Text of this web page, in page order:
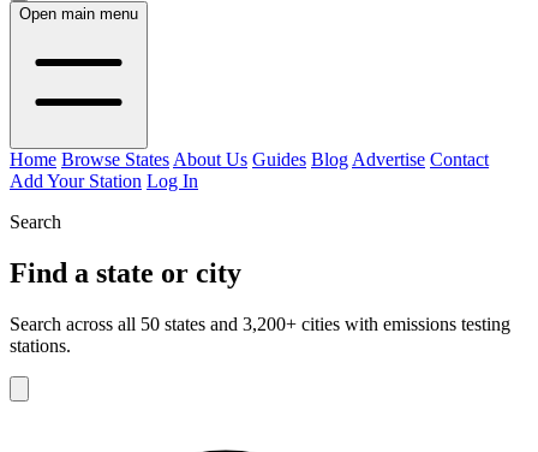
Open main menu
Home Browse States About Us Guides Blog Advertise Contact
Add Your Station Log In
Search
Find a state or city
Search across all 50 states and 3,200+ cities with emissions testing
stations.